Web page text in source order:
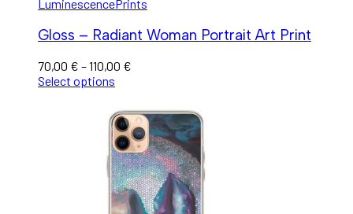
LuminescencePrints
Gloss – Radiant Woman Portrait Art Print
70,00 € –110,00 €
Select options